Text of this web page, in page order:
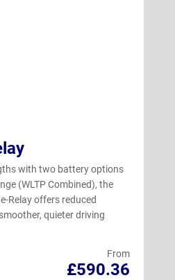
with two battery options
(WLTP Combined), the
Relay offers reduced
quieter driving
From
£590.36